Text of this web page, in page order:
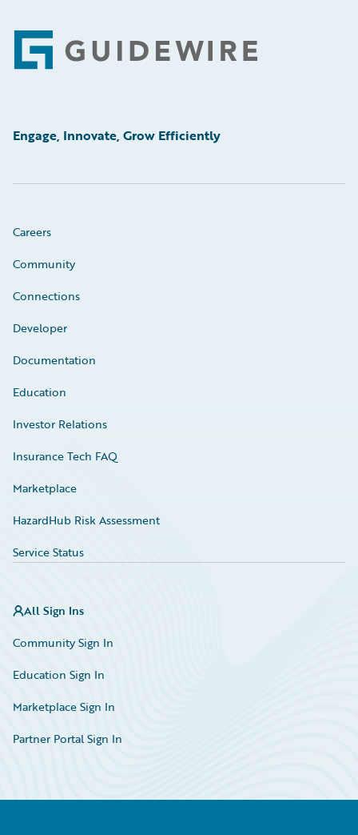
Footer
Engage, Innovate, Grow Efficiently
Careers
Community
Connections
Developer
Documentation
Education
Investor Relations
Insurance Tech FAQ
Marketplace
HazardHub Risk Assessment
Service Status
All Sign Ins
Community Sign In
Education Sign In
Marketplace Sign In
Partner Portal Sign In